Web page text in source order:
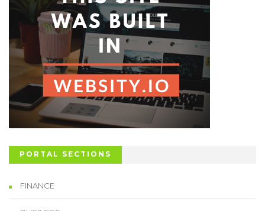
PORTAL SECTIONS
FINANCE